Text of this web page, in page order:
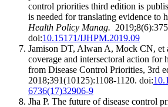
control priorities third edition is
is needed for translating evidence to
Health Policy Manag.
doi:10.15171/IJHPM.2019.09
Jamison DT, Alwan A, Mock CN, et
coverage and intersectoral action for
from Disease Control Priorities, 3rd
2018;391(10125):1108-1120. doi:
6736(17)32906-9
Jha P. The future of disease control